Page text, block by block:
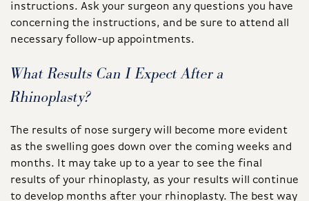
instructions. Ask your surgeon any questions you have
concerning the instructions, and be sure to attend all
necessary follow-up appointments.
What Results Can I Expect After a
Rhinoplasty?
The results of nose surgery will become more evident
as the swelling goes down over the coming weeks and
months. It may take up to a year to see the final
results of your rhinoplasty, as your results will continue
to develop months after your rhinoplasty. The best way